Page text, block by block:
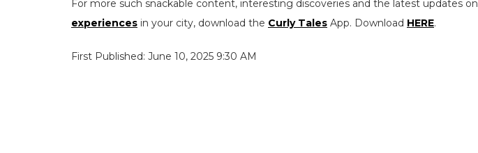
For more such snackable content, interesting discoveries and the latest updates on
experiences in your city, download the Curly Tales App. Download HERE.
First Published: June 10, 2025 9:30 AM